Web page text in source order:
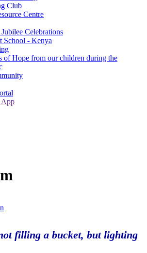
Club
Centre
Celebrations
School - Kenya
of Hope from our children during the
App
filling a bucket, but lighting